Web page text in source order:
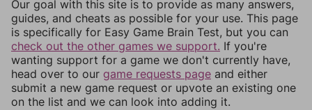
Our goal with this site is to provide as many answers,
guides, and cheats as possible for your use. This page
is specifically for Easy Game Brain Test, but you can
check out the other games we support. If you're
wanting support for a game we don't currently have,
head over to our game requests page and either
submit a new game request or upvote an existing one
on the list and we can look into adding it.